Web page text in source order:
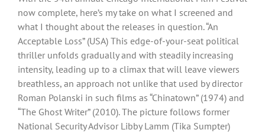
now complete, here’s my take on what I screened and
what I thought about the releases in question. “An
Acceptable Loss” (USA) This edge-of-your-seat political
thriller unfolds gradually and with steadily increasing
intensity, leading up to a climax that will leave viewers
breathless, an approach not unlike that used by director
Roman Polanski in such films as “Chinatown” (1974) and
“The Ghost Writer” (2010). The picture follows former
National Security Advisor Libby Lamm (Tika Sumpter)